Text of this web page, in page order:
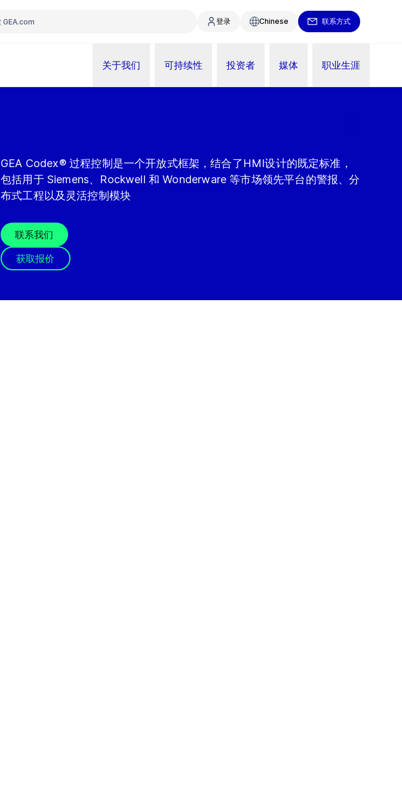
登录 Chinese 联系方式
关于我们 可持续性 投资者 媒体 职业生涯
GEA Codex® 过程控制是一个开放式框架，结合了HMI设计的既定标准，
包括用于 Siemens、Rockwell 和 Wonderware 等市场领先平台的警报、分
布式工程以及灵活控制模块
联系我们
获取报价